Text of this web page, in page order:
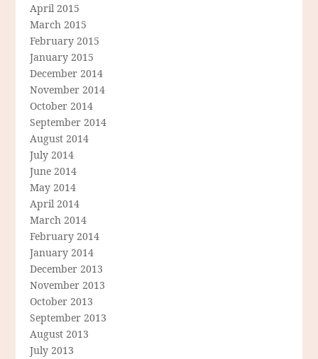
April 2015
March 2015
February 2015
January 2015
December 2014
November 2014
October 2014
September 2014
August 2014
July 2014
June 2014
May 2014
April 2014
March 2014
February 2014
January 2014
December 2013
November 2013
October 2013
September 2013
August 2013
July 2013